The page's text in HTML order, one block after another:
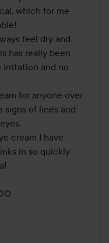
which for me
feel dry and
has really been
irritation and no
for anyone over
signs of lines and
cream I have
in so quickly